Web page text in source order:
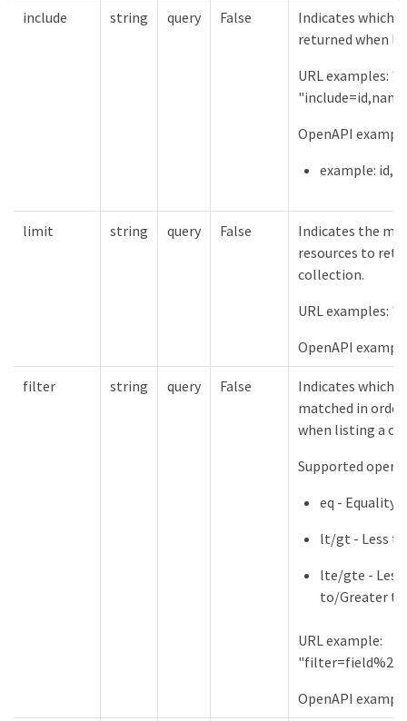
include string query False
Indicates which
returned when
URL examples:
OpenAPI
example:
limit string query False
Indicates the
resources to
collection.
URL examples:
OpenAPI
filter string query False
Indicates which
matched in
when listing a
Supported
eq - Equality
lt/gt - Less
lte/gte - Less
to/Greater
URL example:
OpenAPI